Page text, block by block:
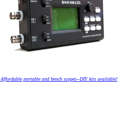
Affordable portable and bench scopes--DIY kits available!